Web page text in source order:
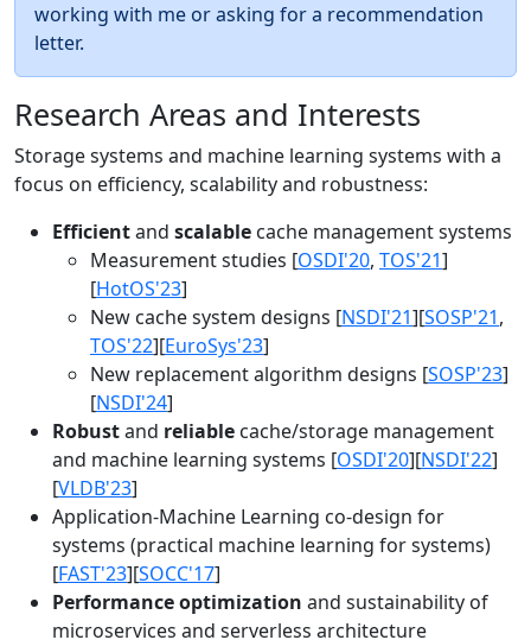
working with me or asking for a recommendation
letter.
Research Areas and Interests
Storage systems and machine learning systems with a
focus on efficiency, scalability and robustness:
Efficientand scalable cache management systems
Measurement studies [OSDI'20, TOS'21]
[HotOS'23]
New cache system designs [NSDI'21][SOSP'21,
TOS'22][EuroSys'23]
New replacement algorithm designs [SOSP'23]
[NSDI'24]
Robustand reliable cache/storage management
and machine learning systems [OSDI'20][NSDI'22]
[VLDB'23]
Application-Machine Learning co-design for
systems (practical machine learning for systems)
[FAST'23][SOCC'17]
Performance optimization and sustainability of
microservices and serverless architecture